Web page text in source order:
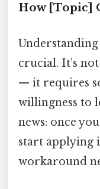
How [Topic]
crucial. It’s
— it requires
willingness to
news: once
start applying
workaround